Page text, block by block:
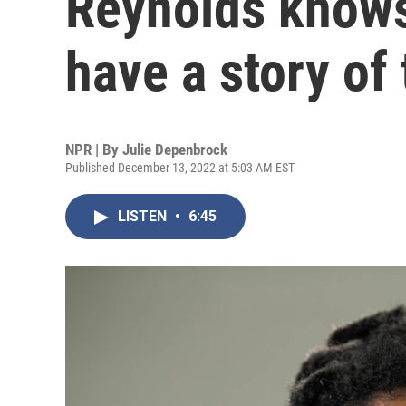
have a story of
NPR | By Julie Depenbrock
Published December 13, 2022 at 5:03 AM EST
LISTEN • 6:45